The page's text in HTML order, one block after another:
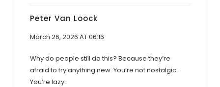
Peter Van Loock
March 26, 2026 AT 06:16
Why do people still do this? Because they’re
afraid to try anything new. You’re not nostalgic.
You’re lazy.